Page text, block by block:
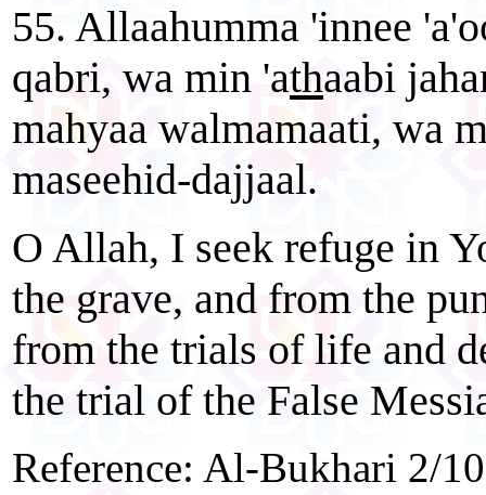
55. Allaahumma 'innee
qabri, wa min 'athaabi
mahyaa walmamaati, wa
maseehid-dajjaal.
O Allah, I seek refuge in
the grave, and from the
from the trials of life and
the trial of the False
Reference: Al-Bukhari 2/